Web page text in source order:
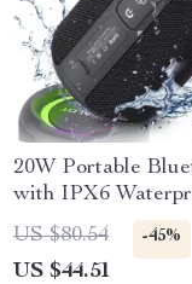
20W Portable
with IPX6
Subwoofer
US $80.54 -45%
US $44.51